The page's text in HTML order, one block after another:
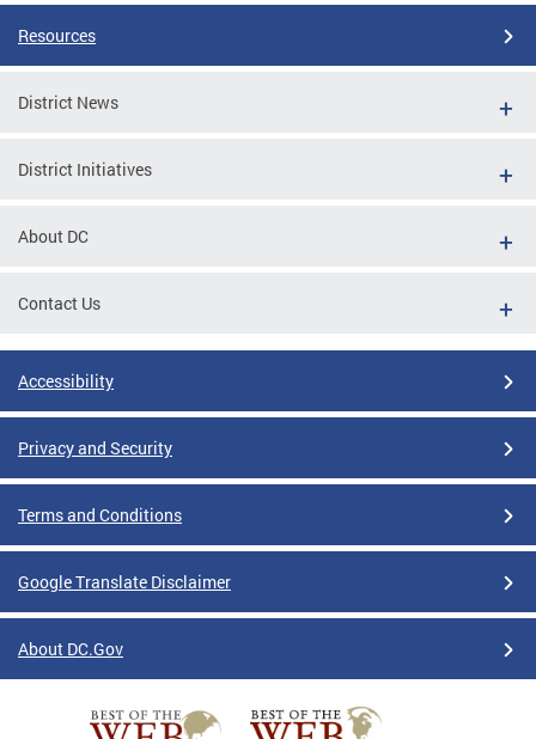
Resources
District News
District Initiatives
About DC
Contact Us
Accessibility
Privacy and Security
Terms and Conditions
Google Translate Disclaimer
About DC.Gov